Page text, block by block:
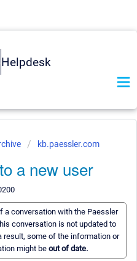
Helpdesk
kb.paessler.com
a new user
a conversation with the Paessler
conversation is not updated to
result, some of the information or
might be out of date.